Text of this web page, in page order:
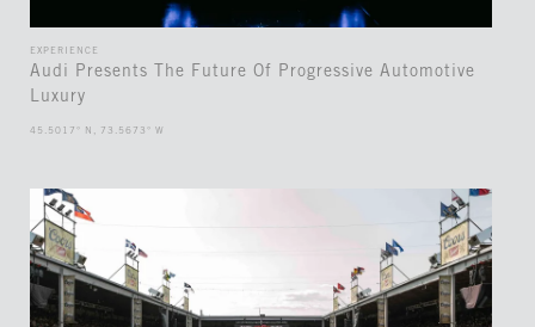
EXPERIENCE
Audi Presents The Future Of Progressive Automotive
Luxury
45.5017° N, 73.5673° W